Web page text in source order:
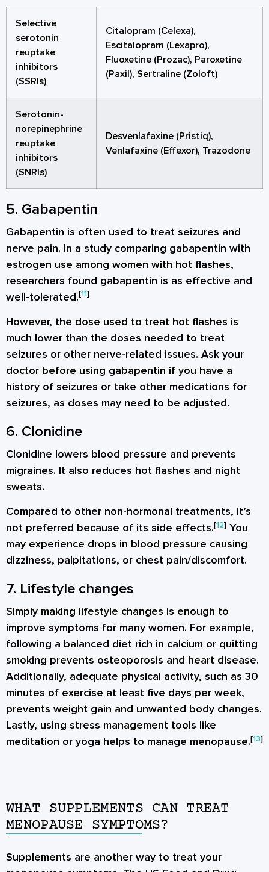
Selective
serotonin
reuptake
inhibitors
(SSRIs)
Citalopram (Celexa),
Escitalopram (Lexapro),
Fluoxetine (Prozac), Paroxetine
(Paxil), Sertraline (Zoloft)
Serotonin-
norepinephrine
reuptake
inhibitors
(SNRIs)
Desvenlafaxine (Pristiq),
Venlafaxine (Effexor), Trazodone
5. Gabapentin
Gabapentin is often used to treat seizures and
nerve pain. In a study comparing gabapentin with
estrogen use among women with hot flashes,
researchers found gabapentin is as effective and
well-tolerated.[11]
However, the dose used to treat hot flashes is
much lower than the doses needed to treat
seizures or other nerve-related issues. Ask your
doctor before using gabapentin if you have a
history of seizures or take other medications for
seizures, as doses may need to be adjusted.
6. Clonidine
Clonidine lowers blood pressure and prevents
migraines. It also reduces hot flashes and night
sweats.
Compared to other non-hormonal treatments, it’s
not preferred because of its side effects.[12] You
may experience drops in blood pressure causing
dizziness, palpitations, or chest pain/discomfort.
7. Lifestyle changes
Simply making lifestyle changes is enough to
improve symptoms for many women. For example,
following a balanced diet rich in calcium or quitting
smoking prevents osteoporosis and heart disease.
Additionally, adequate physical activity, such as 30
minutes of exercise at least five days per week,
prevents weight gain and unwanted body changes.
Lastly, using stress management tools like
meditation or yoga helps to manage menopause.[13]
WHAT SUPPLEMENTS CAN TREAT
MENOPAUSE SYMPTOMS?
Supplements are another way to treat your